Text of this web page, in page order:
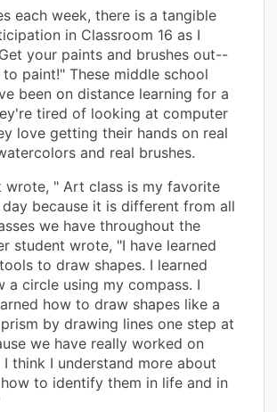
each week, there is a tangible
in Classroom 16 as I
your paints and brushes out--
paint!" These middle school
been on distance learning for a
tired of looking at computer
love getting their hands on real
and real brushes.
wrote, " Art class is my favorite
because it is different from all
we have throughout the
student wrote, "I have learned
to draw shapes. I learned
a circle using my compass. I
how to draw shapes like a
by drawing lines one step at
we have really worked on
I think I understand more about
to identify them in life and in